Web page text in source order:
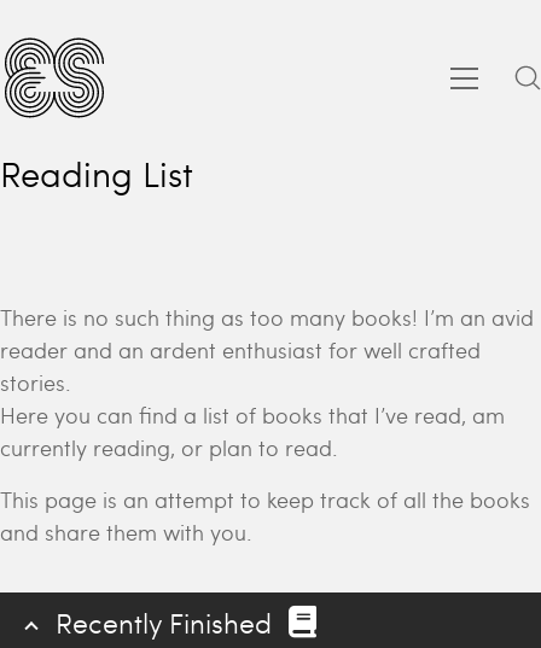
Reading List
There is no such thing as too many books! I’m an avid
reader and an ardent enthusiast for well crafted
stories.
Here you can find a list of books that I’ve read, am
currently reading, or plan to read.
This page is an attempt to keep track of all the books
and share them with you.
Recently Finished